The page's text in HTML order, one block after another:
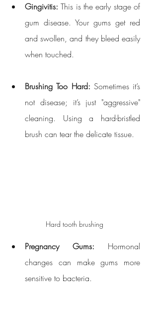
Gingivitis: This is the early stage of
gum disease. Your gums get red
and swollen, and they bleed easily
when touched.
Brushing Too Hard: Sometimes it’s
not disease; it’s just "aggressive"
cleaning. Using a hard-bristled
brush can tear the delicate tissue.
Hard tooth brushing
Pregnancy Gums: Hormonal
changes can make gums more
sensitive to bacteria.